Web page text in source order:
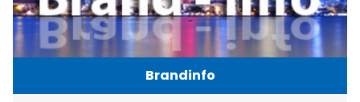
Brandinfo